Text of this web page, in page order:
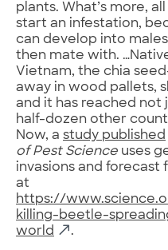
plants. What’s more,
start an infestation,
can develop into
then mate with.
Vietnam, the chia
away in wood pallets,
and it has reached not
half-dozen other
Now, a study published
of Pest Science uses
invasions and forecast
at
https://
killing-beetle-
world
.